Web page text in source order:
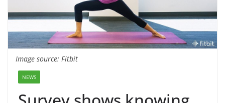
Image source: Fitbit
NEWS